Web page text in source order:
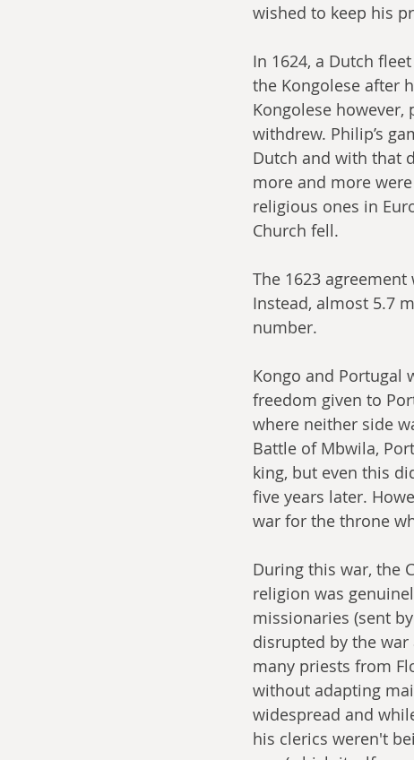
wished to keep his
In 1624, a Dutch
the Kongolese after
Kongolese however,
withdrew. Philip’s
Dutch and with that
more and more
religious ones in
Church fell.
The 1623
Instead, almost 5.7
number.
Kongo and Portugal
freedom given to
where neither side
Battle of Mbwila,
king, but even this
five years later.
war for the throne
During this war, the
religion was
missionaries (sent
disrupted by the
many priests from
without adapting
widespread and
his clerics weren't